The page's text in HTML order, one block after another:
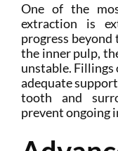
One of the
extraction is
progress beyond
the inner pulp,
unstable. Fillings
adequate
tooth and
prevent ongoing